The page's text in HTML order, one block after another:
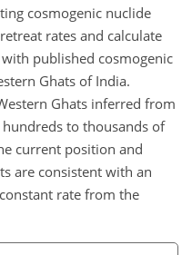
cosmogenic nuclide
rates and calculate
published cosmogenic
Ghats of India.
Ghats inferred from
to thousands of
current position and
are consistent with an
rate from the